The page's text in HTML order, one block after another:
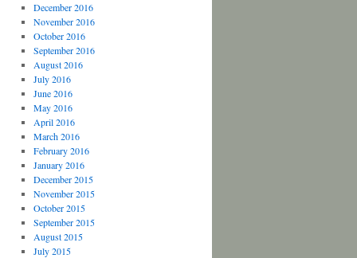
December 2016
November 2016
October 2016
September 2016
August 2016
July 2016
June 2016
May 2016
April 2016
March 2016
February 2016
January 2016
December 2015
November 2015
October 2015
September 2015
August 2015
July 2015